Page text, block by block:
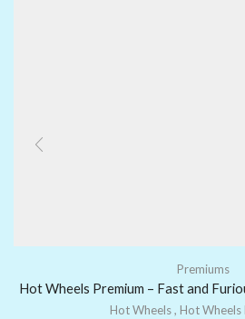
Premiums
Hot Wheels Premium – Fast and
Hot Wheels, Hot Wheels